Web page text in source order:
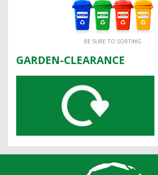
BE SURE TO SORTING
GARDEN-CLEARANCE